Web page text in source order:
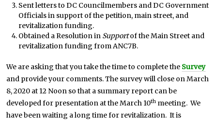
Sent letters to DC Councilmembers and DC Government
Officials in support of the petition, main street, and
revitalization funding.
Obtained a Resolution in Supportof the Main Street and
revitalization funding from ANC7B.
We are asking that you take the time to complete the Survey
and provide your comments. The survey will close on March
8, 2020 at 12 Noon so that a summary report can be
developed for presentation at the March 10th meeting. We
have been waiting a long time for revitalization. It is